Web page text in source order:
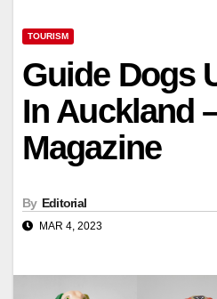
TOURISM
Guide Dogs
In Auckland
Magazine
By Editorial
MAR 4, 2023